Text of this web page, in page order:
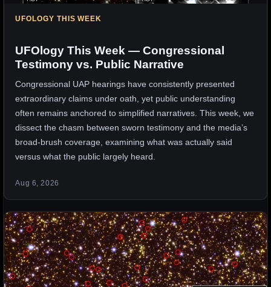
UFOLOGY THIS WEEK
UFOlogy This Week — Congressional
Testimony vs. Public Narrative
Congressional UAP hearings have consistently presented
extraordinary claims under oath, yet public understanding
often remains anchored to simplified narratives. This week, we
dissect the chasm between sworn testimony and the media’s
broad-brush coverage, examining what was actually said
versus what the public largely heard.
Aug 6, 2026